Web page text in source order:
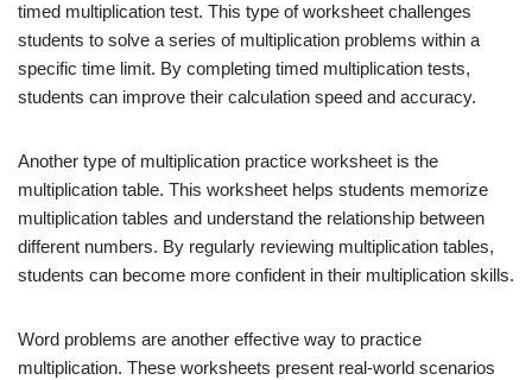
timed multiplication test. This type of worksheet challenges
students to solve a series of multiplication problems within a
specific time limit. By completing timed multiplication tests,
students can improve their calculation speed and accuracy.
Another type of multiplication practice worksheet is the
multiplication table. This worksheet helps students memorize
multiplication tables and understand the relationship between
different numbers. By regularly reviewing multiplication tables,
students can become more confident in their multiplication skills.
Word problems are another effective way to practice
multiplication. These worksheets present real-world scenarios